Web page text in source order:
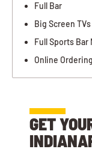
Full Bar
Big Screen TVs
Full Sports Bar
Online Ordering
GET